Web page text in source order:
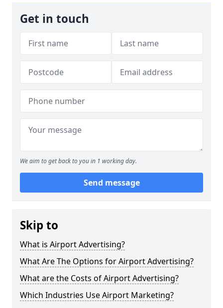
Get in touch
We aim to get back to you in 1 working day.
Send message
Skip to
What is Airport Advertising?
What Are The Options for Airport Advertising?
What are the Costs of Airport Advertising?
Which Industries Use Airport Marketing?